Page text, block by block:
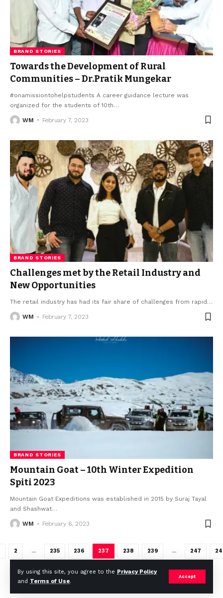
By using this site, you agree to the Privacy Policy
and Terms of Use.
Accept
BRAND STORIES
Towards the Development of Rural
Communities – Dr.Pratik Mungekar
#onamissiontohelpstudents A career guidance lecture was
organized for the students of 10th…
WM February 7, 2023
BRAND STORIES
Challenges met by the Retail Industry and
New Opportunities
The retail industry has had its fair share of challenges from rapid …
WM February 7, 2023
BRAND STORIES
Mountain Goat – 10th Winter Expedition
Spiti 2023
Mountain Goat Expeditions was established in 2015 by Suraj Tayal
and Shashwat…
WM February 6, 2023
2 … 235 236 237 238 239 … 247
2023 © Weekly Mail Network. All Rights Reserved.